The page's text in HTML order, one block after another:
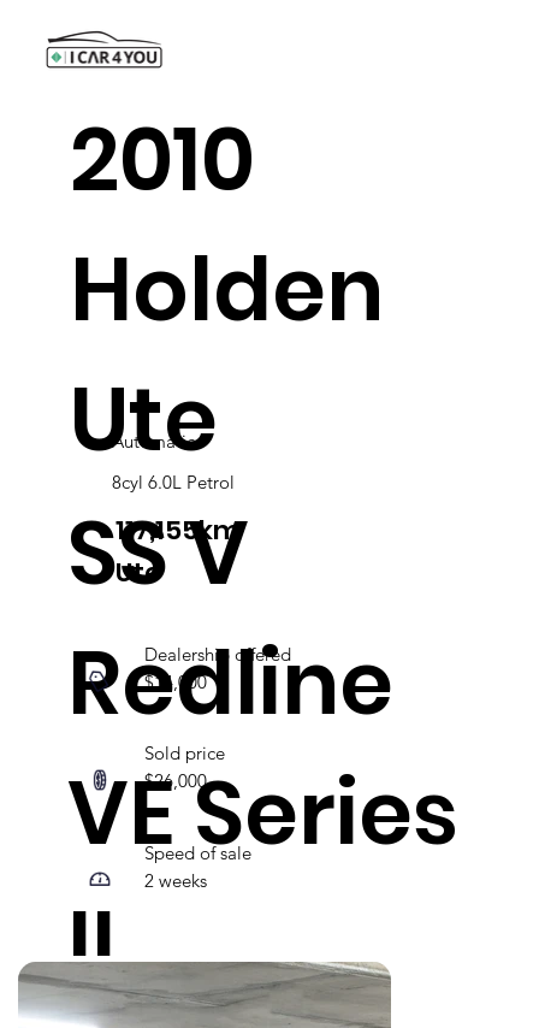
2010
Holden
Ute
SS V
Redline
VE Series
II
Automatic
8cyl 6.0L Petrol
Ute
117,155km
Dealership offered
$14,000
Sold price
$26,000
Speed of sale
2 weeks